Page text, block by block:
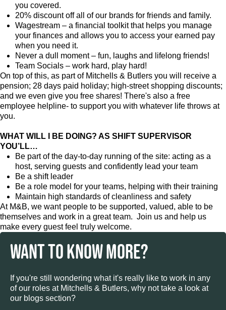
you covered.
20% discount off all of our brands for friends and family.
Wagestream – a financial toolkit that helps you manage
your finances and allows you to access your earned pay
when you need it.
Never a dull moment – fun, laughs and lifelong friends!
Team Socials – work hard, play hard!
On top of this, as part of Mitchells & Butlers you will receive a
pension; 28 days paid holiday; high-street shopping discounts;
and we even give you free shares! There's also a free
employee helpline- to support you with whatever life throws at
you.
WHAT WILL I BE DOING? AS SHIFT SUPERVISOR
YOU’LL…
Be part of the day-to-day running of the site: acting as a
host, serving guests and confidently lead your team
Be a shift leader
Be a role model for your teams, helping with their training
Maintain high standards of cleanliness and safety
At M&B, we want people to be supported, valued, able to be
themselves and work in a great team. Join us and help us
make every guest feel truly welcome.
WANT TO KNOW MORE?
If you're still wondering what it's really like to work in any
of our roles at Mitchells & Butlers, why not take a look at
our blogs section?